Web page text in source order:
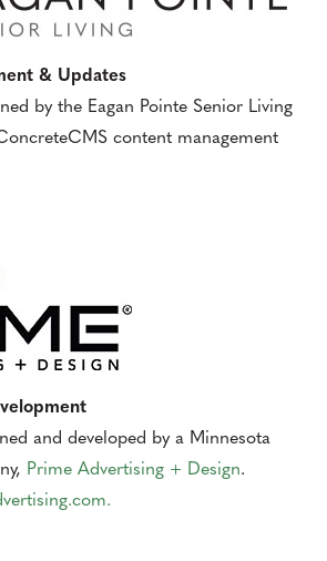
& Updates
by the Eagan Pointe Senior Living
content management
and developed by a Minnesota
Prime Advertising + Design.
.